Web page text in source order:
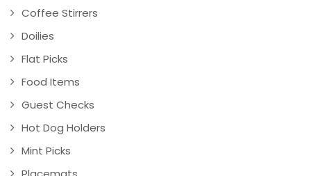
Coffee Stirrers
Doilies
Flat Picks
Food Items
Guest Checks
Hot Dog Holders
Mint Picks